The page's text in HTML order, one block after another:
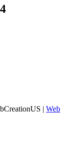
| Web